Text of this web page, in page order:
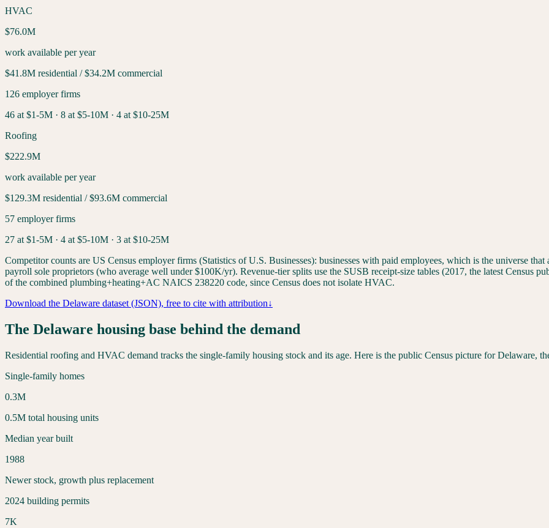
HVAC
$76.0M
work available per year
$41.8M residential /$34.2M commercial
126 employer firms
46 at $1-5M · 8 at $5-10M · 4 at $10-25M
Roofing
$222.9M
work available per year
$129.3M residential /$93.6M commercial
57 employer firms
27 at $1-5M · 4 at $5-10M · 3 at $10-25M
Competitor counts are US Census employer firms (Statistics of U.S. Businesses): businesses with paid employees, which is the universe
payroll sole proprietors (who average well under $100K/yr). Revenue-tier splits use the SUSB receipt-size tables (2017, the latest Census
of the combined plumbing+heating+AC NAICS 238220 code, since Census does not isolate HVAC.
Download the Delaware dataset (JSON), free to cite with attribution↓
The Delaware housing base behind the demand
Residential roofing and HVAC demand tracks the single-family housing stock and its age. Here is the public Census picture forDelaware,
Single-family homes
0.3M
0.5M total housing units
Median year built
1988
Newer stock, growth plus replacement
2024 building permits
7K